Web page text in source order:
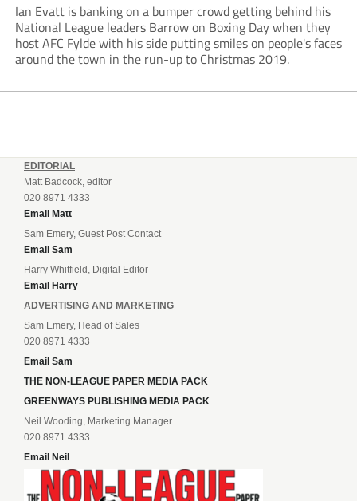
Ian Evatt is banking on a bumper crowd getting behind his
National League leaders Barrow on Boxing Day when they
host AFC Fylde with his side putting smiles on people's faces
around the town in the run-up to Christmas 2019.
EDITORIAL
Matt Badcock, editor
020 8971 4333
Email Matt
Sam Emery, Guest Post Contact
Email Sam
Harry Whitfield, Digital Editor
Email Harry
ADVERTISING AND MARKETING
Sam Emery, Head of Sales
020 8971 4333
Email Sam
THE NON-LEAGUE PAPER MEDIA PACK
GREENWAYS PUBLISHING MEDIA PACK
Neil Wooding, Marketing Manager
020 8971 4333
Email Neil